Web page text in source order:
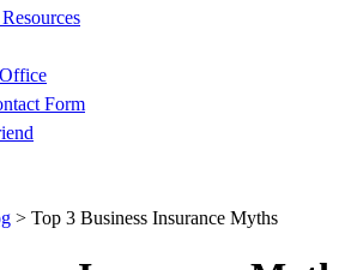
Form
> Top 3 Business Insurance Myths